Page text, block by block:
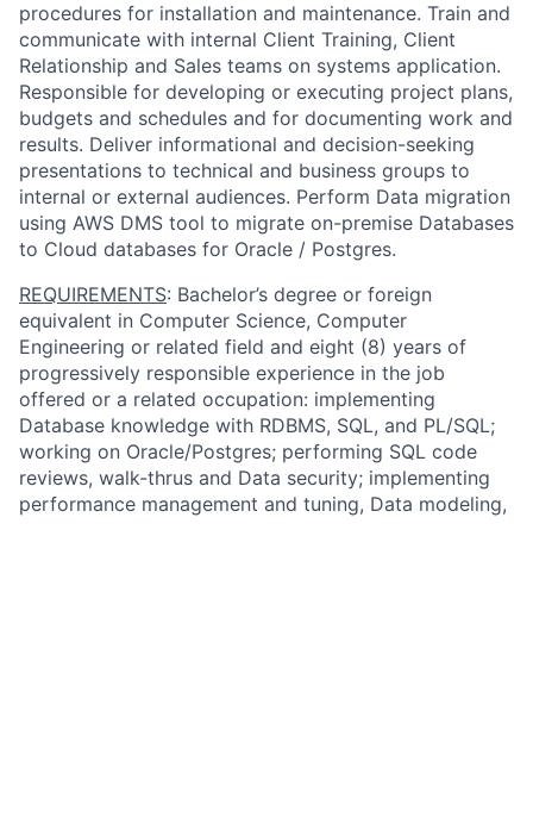
procedures for installation and maintenance. Train and
communicate with internal Client Training, Client
Relationship and Sales teams on systems application.
Responsible for developing or executing project plans,
budgets and schedules and for documenting work and
results. Deliver informational and decision-seeking
presentations to technical and business groups to
internal or external audiences. Perform Data migration
using AWS DMS tool to migrate on-premise Databases
to Cloud databases for Oracle / Postgres.
REQUIREMENTS: Bachelor’s degree or foreign
equivalent in Computer Science, Computer
Engineering or related field and eight (8) years of
progressively responsible experience in the job
offered or a related occupation: implementing
Database knowledge with RDBMS, SQL, and PL/SQL;
working on Oracle/Postgres; performing SQL code
reviews, walk-thrus and Data security; implementing
performance management and tuning, Data modeling,